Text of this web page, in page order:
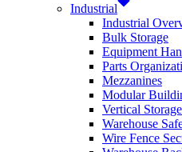
Industrial
Industrial
Bulk Storage
Equipment
Parts
Mezzanines
Modular
Vertical Storage
Warehouse
Wire Fence